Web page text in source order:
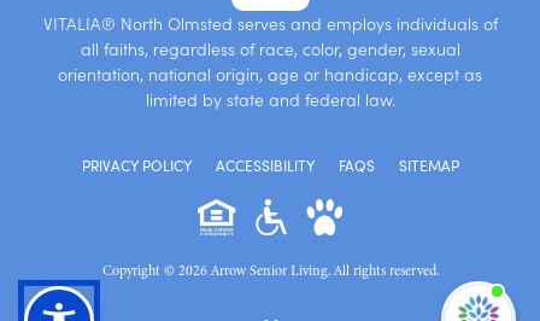
VITALIA® North Olmsted serves and employs individuals of
all faiths, regardless of race, color, gender, sexual
orientation, national origin, age or handicap, except as
limited by state and federal law.
PRIVACY POLICY ACCESSIBILITY FAQS SITEMAP
Copyright © 2026 Arrow Senior Living. All rights reserved.